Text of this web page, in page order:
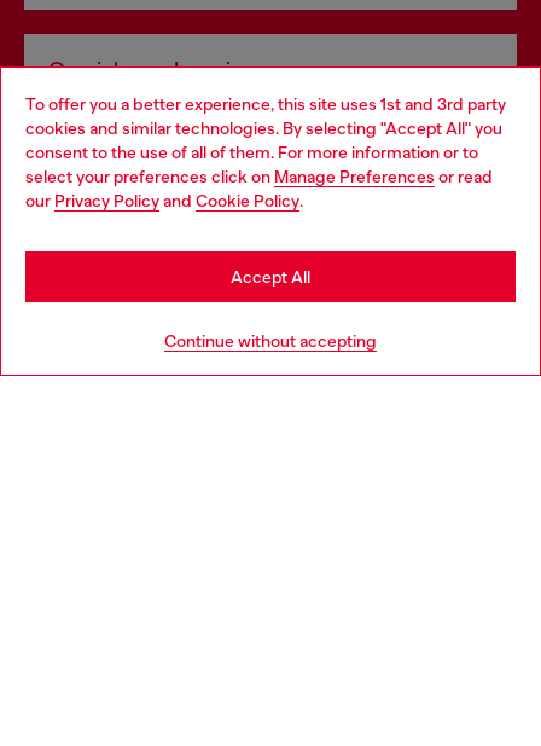
To offer you a better experience, this site uses 1st and 3rd party
cookies and similar technologies. By selecting "Accept All" you
consent to the use of all of them. For more information or to
select your preferences click on Manage Preferences or read
our Privacy Policyand Cookie Policy.
Continue without accepting
Accept All
Omnichannel services
Discover all our services, both online and in store.
Discover more
Choose your location
You are currently browsing Norway website, but it seems you
may be based in United States